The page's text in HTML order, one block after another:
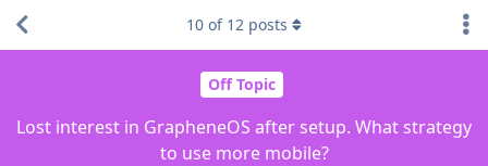
Off Topic
Lost interest in GrapheneOS after setup. What strategy
to use more mobile?
10 of 12 posts